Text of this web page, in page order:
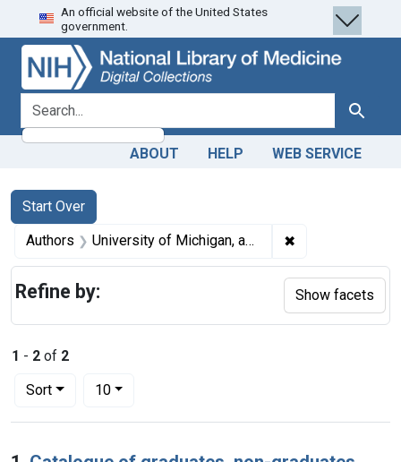
Skip
to
search
Skip to
main
content
Skip
to
first
result
An official website of the United States
government.
search for Search
ABOUT HELP WEB SERVICE
Search
Search Constraints
Start Over
You searched for:
Authors University of Michigan, author. ✖
1 - 2 of 2
Sort
Number of results to display per page
10per page
Search Results
Refine by: Show facets